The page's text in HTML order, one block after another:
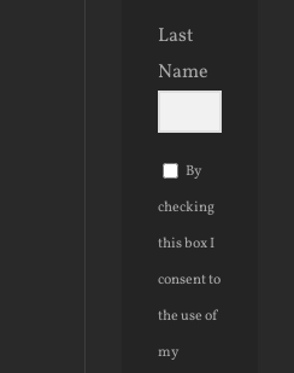
Last
Name
By
checking
this box I
consent to
the use of
my